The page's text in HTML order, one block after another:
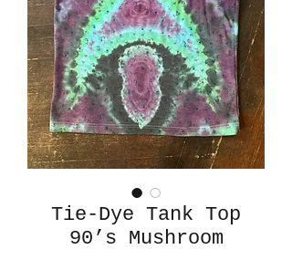
Tie-Dye Tank Top
90’s Mushroom